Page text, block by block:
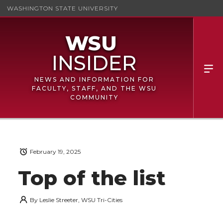
WASHINGTON STATE UNIVERSITY
NEWS AND INFORMATION FOR
FACULTY, STAFF, AND THE WSU
COMMUNITY
Top of the list
February 19, 2025
By Leslie Streeter, WSU Tri-Cities